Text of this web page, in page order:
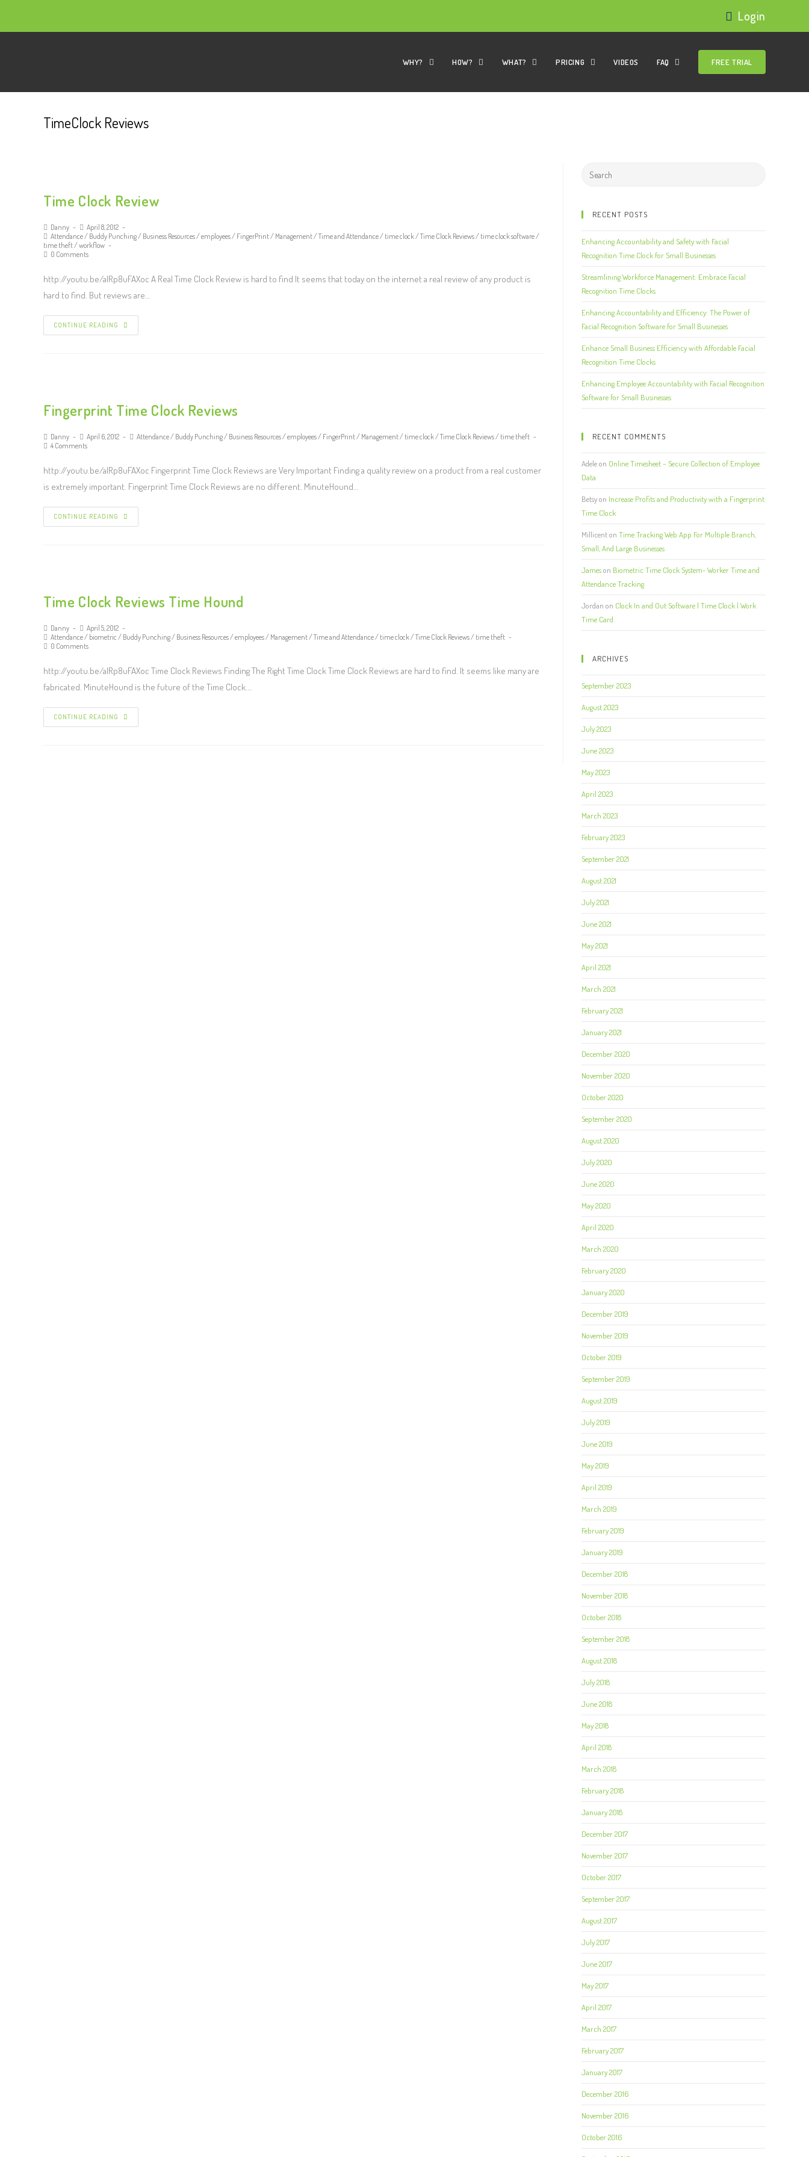
Login
WHY? HOW? WHAT? PRICING VIDEOS FAQ FREE TRIAL
TimeClock Reviews
Time Clock Review
Danny
April 8, 2012
Attendance/ Buddy Punching/ Business Resources/employees/ FingerPrint/ Management/Time and Attendance/ time clock/Time Clock Reviews/ time clock software/
time theft/workflow
0 Comments
http://youtu.be/alRp8uFAXoc A Real Time Clock Review is hard to find It seems that today on the internet a real review of any product is
hard to find. But reviews are…
CONTINUE READING
Fingerprint Time Clock Reviews
Danny April 6, 2012 Attendance/ Buddy Punching/ Business Resources/employees/ FingerPrint/ Management/ time clock/Time Clock Reviews/ time theft
4 Comments
http://youtu.be/alRp8uFAXoc Fingerprint Time Clock Reviews are Very Important Finding a quality review on a product from a real customer
is extremely important. Fingerprint Time Clock Reviews are no different. MinuteHound…
CONTINUE READING
Time Clock Reviews Time Hound
Danny
April 5, 2012
Attendance/ biometric / Buddy Punching/ Business Resources/employees/ Management/Time and Attendance/ time clock/Time Clock Reviews/ time theft
0 Comments
http://youtu.be/alRp8uFAXoc Time Clock Reviews Finding The Right Time Clock Time Clock Reviews are hard to find. It seems like many are
fabricated. MinuteHound is the future of the Time Clock.…
CONTINUE READING
RECENT POSTS
Enhancing Accountability and Safety with Facial
Recognition Time Clock for Small Businesses
Streamlining Workforce Management: Embrace Facial
Recognition Time Clocks
Enhancing Accountability and Efficiency: The Power of
Facial Recognition Software for Small Businesses
Enhance Small Business Efficiency with Affordable Facial
Recognition Time Clocks
Enhancing Employee Accountability with Facial Recognition
Software for Small Businesses
RECENT COMMENTS
Adeleon Online Timesheet – Secure Collection of Employee
Data
Betsyon Increase Profits and Productivity with a Fingerprint
Time Clock
Millicenton Time Tracking Web App For Multiple Branch,
Small, And Large Businesses
Jameson Biometric Time Clock System- Worker Time and
Attendance Tracking
Jordan on Clock In and Out Software | Time Clock | Work
Time Card
ARCHIVES
September 2023
August 2023
July 2023
June 2023
May 2023
April 2023
March 2023
February 2023
September 2021
August 2021
July 2021
June 2021
May 2021
April 2021
March 2021
February 2021
January 2021
December 2020
November 2020
October 2020
September 2020
August 2020
July 2020
June 2020
May 2020
April 2020
March 2020
February 2020
January 2020
December 2019
November 2019
October 2019
September 2019
August 2019
July 2019
June 2019
May 2019
April 2019
March 2019
February 2019
January 2019
December 2018
November 2018
October 2018
September 2018
August 2018
July 2018
June 2018
May 2018
April 2018
March 2018
February 2018
January 2018
December 2017
November 2017
October 2017
September 2017
August 2017
July 2017
June 2017
May 2017
April 2017
March 2017
February 2017
January 2017
December 2016
November 2016
October 2016